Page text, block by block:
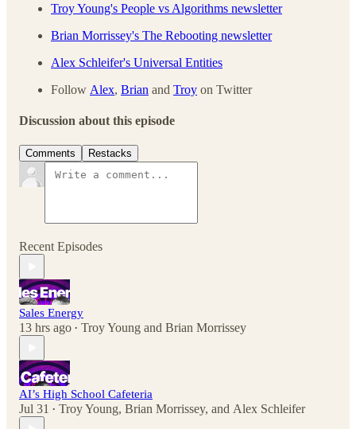
Troy Young's People vs Algorithms newsletter
Brian Morrissey's The Rebooting newsletter
Alex Schleifer's Universal Entities
Follow Alex, Brian and Troy on Twitter
Discussion about this episode
Comments Restacks
Recent Episodes
Sales Energy
13 hrs ago • Troy Young and Brian Morrissey
AI’s High School Cafeteria
Jul 31 • Troy Young, Brian Morrissey, and Alex Schleifer